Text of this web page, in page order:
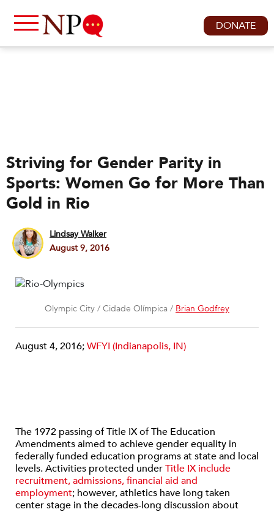
DONATE
Striving for Gender Parity in
Sports: Women Go for More Than
Gold in Rio
Lindsay Walker
August 9, 2016
Olympic City / Cidade Olímpica / Brian Godfrey
August 4, 2016;WFYI (Indianapolis, IN)
The 1972 passing of Title IX of The Education
Amendments aimed to achieve gender equality in
federally funded education programs at state and local
levels. Activities protected underTitle IX include
recruitment, admissions, financial aid and
employment; however, athletics have long taken
center stage in the decades-long discussion about